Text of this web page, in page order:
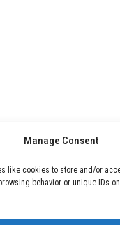
Manage Consent
like cookies to store and/or
behavior or unique IDs